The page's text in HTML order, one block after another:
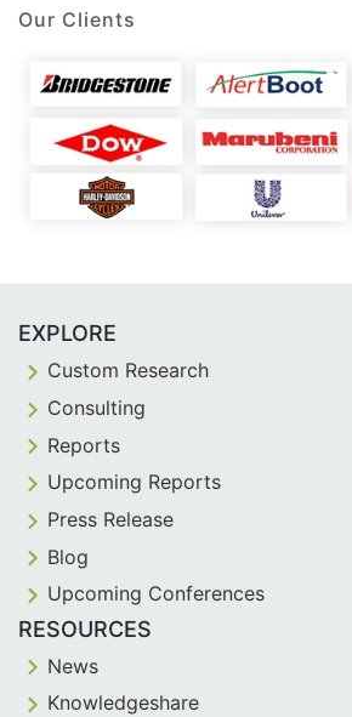
Our Clients
EXPLORE
Custom Research
Consulting
Reports
Upcoming Reports
Press Release
Blog
Upcoming Conferences
RESOURCES
News
Knowledgeshare